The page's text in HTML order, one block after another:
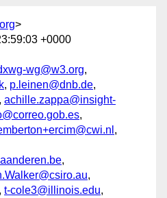
>
+0000
wg@w3.org,
, p.leinen@dnb.de,
, achille.zappa@insight-
,
,
,
,
, t-cole3@illinois.edu,